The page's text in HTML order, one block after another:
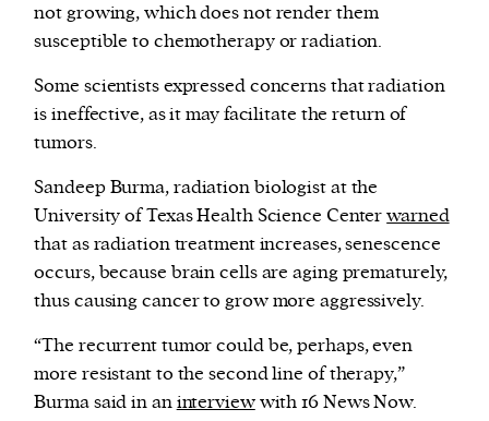
not growing, which does not render them
susceptible to chemotherapy or radiation.
Some scientists expressed concerns that radiation
is ineffective, as it may facilitate the return of
tumors.
Sandeep Burma, radiation biologist at the
University of Texas Health Science Centerwarned
that as radiation treatment increases, senescence
occurs, because brain cells are aging prematurely,
thus causing cancer to grow more aggressively.
“The recurrent tumor could be, perhaps, even
more resistant to the second line of therapy,”
Burma said in aninterviewwith 16 News Now.